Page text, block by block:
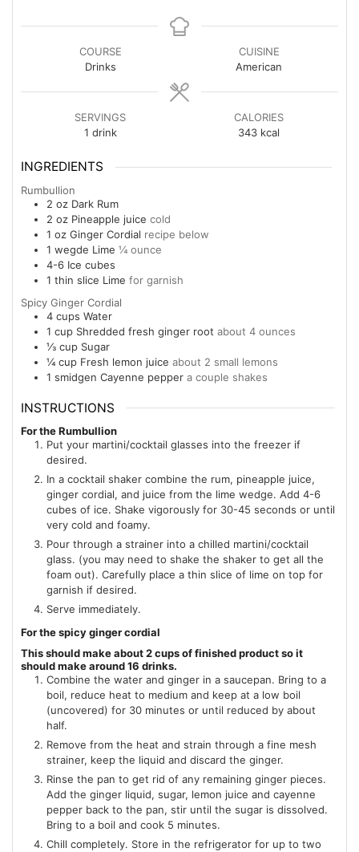
COURSE
Drinks
CUISINE
American
SERVINGS
1 drink
CALORIES
343 kcal
INGREDIENTS
Rumbullion
2 oz Dark Rum
2 oz Pineapple juice cold
1 oz Ginger Cordial recipe below
1 wegde Lime ¼ ounce
4-6 Ice cubes
1 thin slice Lime for garnish
Spicy Ginger Cordial
4 cups Water
1 cup Shredded fresh ginger root about 4 ounces
⅓ cup Sugar
¼ cup Fresh lemon juice about 2 small lemons
1 smidgen Cayenne pepper a couple shakes
INSTRUCTIONS
For the Rumbullion
Put your martini/cocktail glasses into the freezer if
desired.
In a cocktail shaker combine the rum, pineapple juice,
ginger cordial, and juice from the lime wedge. Add 4-6
cubes of ice. Shake vigorously for 30-45 seconds or until
very cold and foamy.
Pour through a strainer into a chilled martini/cocktail
glass. (you may need to shake the shaker to get all the
foam out). Carefully place a thin slice of lime on top for
garnish if desired.
Serve immediately.
For the spicy ginger cordial
This should make about 2 cups of finished product so it
should make around 16 drinks.
Combine the water and ginger in a saucepan. Bring to a
boil, reduce heat to medium and keep at a low boil
(uncovered) for 30 minutes or until reduced by about
half.
Remove from the heat and strain through a fine mesh
strainer, keep the liquid and discard the ginger.
Rinse the pan to get rid of any remaining ginger pieces.
Add the ginger liquid, sugar, lemon juice and cayenne
pepper back to the pan, stir until the sugar is dissolved.
Bring to a boil and cook 5 minutes.
Chill completely. Store in the refrigerator for up to two